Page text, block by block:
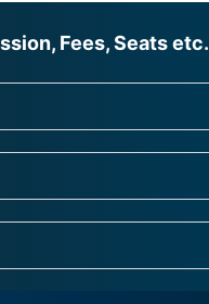
Fees, Seats etc.